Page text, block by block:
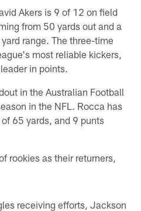
Akers is 9 of 12 on field
from 50 yards out and a
range. The three-time
most reliable kickers,
in points.
in the Australian Football
in the NFL. Rocca has
65 yards, and 9 punts
rookies as their returners,
receiving efforts, Jackson